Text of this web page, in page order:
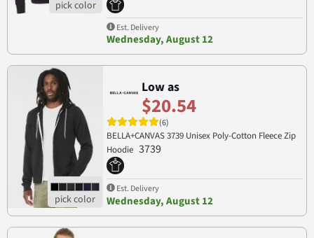
Est. Delivery
Wednesday, August 12
Low as
$20.54
(6)
BELLA+CANVAS 3739 Unisex Poly-Cotton Fleece Zip
Hoodie 3739
Est. Delivery
Wednesday, August 12